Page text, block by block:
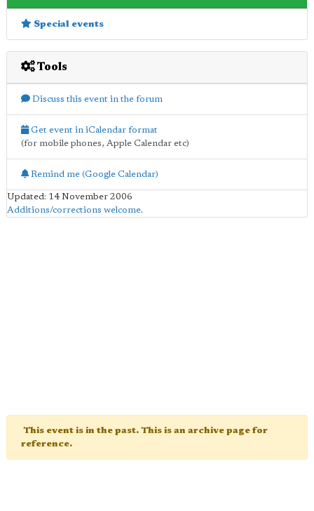
Special events
Tools
Discuss this event in the forum
Get event in iCalendar format
(for mobile phones, Apple Calendar etc)
Remind me (Google Calendar)
Updated: 14 November 2006
Additions/corrections welcome.
This event is in the past. This is an archive page for
reference.